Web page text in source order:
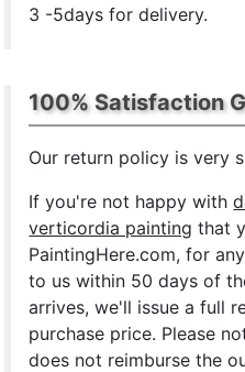
3 -5days for delivery.
100% Satisfaction
Our return policy is very
If you're not happy with
verticordia painting that
PaintingHere.com, for
to us within 50 days of
arrives, we'll issue a full
purchase price. Please
does not reimburse the